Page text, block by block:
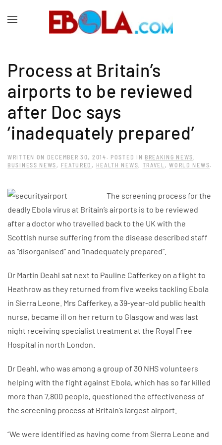
Process at Britain’s
airports to be reviewed
after Doc says
‘inadequately prepared’
WRITTEN ON DECEMBER 30, 2014 . POSTED IN BREAKING NEWS ,
BUSINESS NEWS , FEATURED , HEALTH NEWS, TRAVEL ,WORLD NEWS.
The screening process for the
deadly Ebola virus at Britain’s airports is to be reviewed
after a doctor who travelled back to the UK with the
Scottish nurse suffering from the disease described staff
as “disorganised” and “inadequately prepared”.
Dr Martin Deahl sat next to Pauline Cafferkey on a flight to
Heathrow as they returned from five weeks tackling Ebola
in Sierra Leone. Mrs Cafferkey, a 39-year-old public health
nurse, became ill on her return to Glasgow and was last
night receiving specialist treatment at the Royal Free
Hospital in north London.
Dr Deahl, who was among a group of 30 NHS volunteers
helping with the fight against Ebola, which has so far killed
more than 7,800 people, questioned the effectiveness of
the screening process at Britain’s largest airport.
“We were identified as having come from Sierra Leone and